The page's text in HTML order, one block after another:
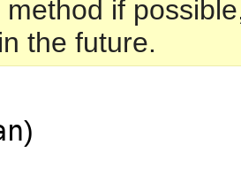
method if
the future.
)